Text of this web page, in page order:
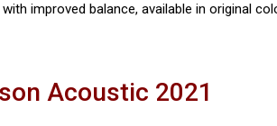
with improved balance, available in original
Acoustic 2021